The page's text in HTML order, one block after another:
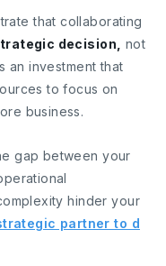
that collaborating
decision,
not
an investment that
to focus on
business.
gap between your
hinder your
partner to d